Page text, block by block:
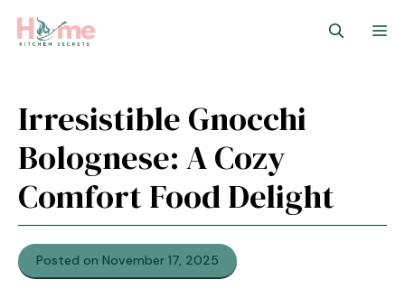
Irresistible Gnocchi
Bolognese: A Cozy
Comfort Food Delight
Posted on November 17, 2025